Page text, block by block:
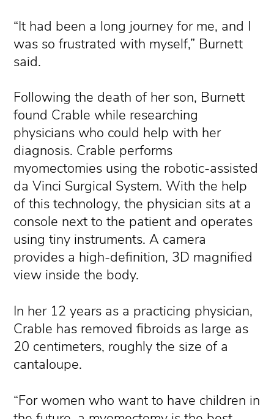
“It had been a long journey for me, and I
was so frustrated with myself,” Burnett
said.
Following the death of her son, Burnett
found Crable while researching
physicians who could help with her
diagnosis. Crable performs
myomectomies using the robotic-assisted
da Vinci Surgical System. With the help
of this technology, the physician sits at a
console next to the patient and operates
using tiny instruments. A camera
provides a high-definition, 3D magnified
view inside the body.
In her 12 years as a practicing physician,
Crable has removed fibroids as large as
20 centimeters, roughly the size of a
cantaloupe.
“For women who want to have children in